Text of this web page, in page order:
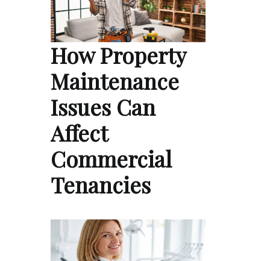
How Property
Maintenance
Issues Can
Affect
Commercial
Tenancies